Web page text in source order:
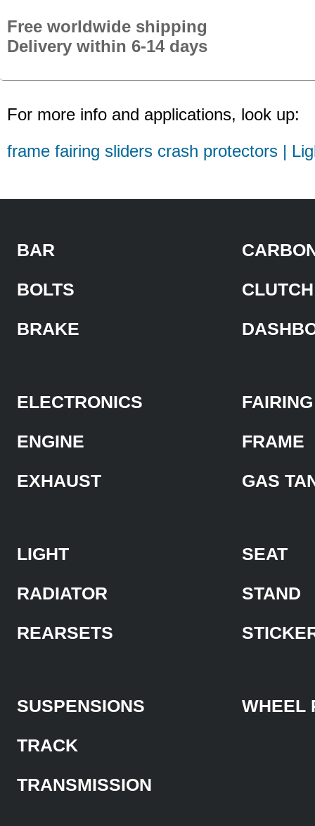
Free worldwide shipping
Delivery within 6-14 days
For more info and applications, look up:
frame fairing sliders crash protectors |
BAR
BOLTS
BRAKE
CLUTCH
ELECTRONICS
ENGINE
EXHAUST
FAIRING
FRAME
GAS
LIGHT
RADIATOR
REARSETS
SEAT
STAND
SUSPENSIONS
TRACK
TRANSMISSION
WHEEL